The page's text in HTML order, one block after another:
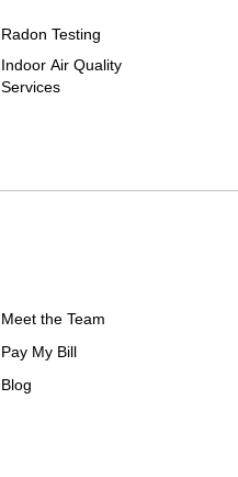
Radon Testing
Indoor Air Quality
Services
Meet the Team
Pay My Bill
Blog